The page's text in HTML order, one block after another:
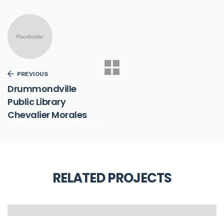
PREVIOUS
Drummondville
Public Library
Chevalier Morales
RELATED PROJECTS